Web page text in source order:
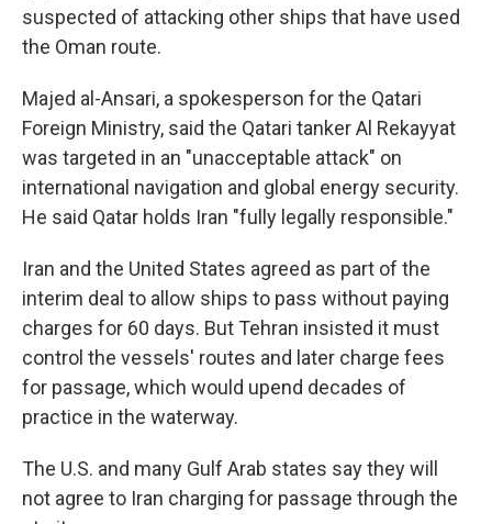
suspected of attacking other ships that have used
the Oman route.
Majed al-Ansari, a spokesperson for the Qatari
Foreign Ministry, said the Qatari tanker Al Rekayyat
was targeted in an "unacceptable attack" on
international navigation and global energy security.
He said Qatar holds Iran "fully legally responsible."
Iran and the United States agreed as part of the
interim deal to allow ships to pass without paying
charges for 60 days. But Tehran insisted it must
control the vessels' routes and later charge fees
for passage, which would upend decades of
practice in the waterway.
The U.S. and many Gulf Arab states say they will
not agree to Iran charging for passage through the